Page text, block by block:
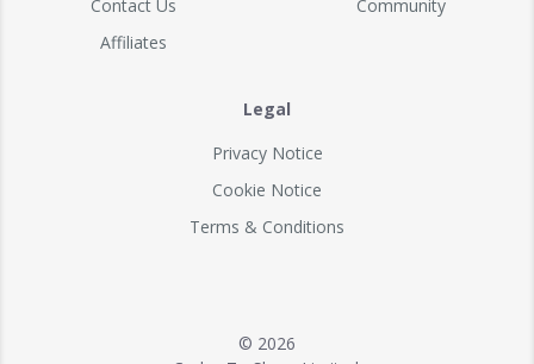
Contact Us
Affiliates
Community
Legal
Privacy Notice
Cookie Notice
Terms & Conditions
© 2026